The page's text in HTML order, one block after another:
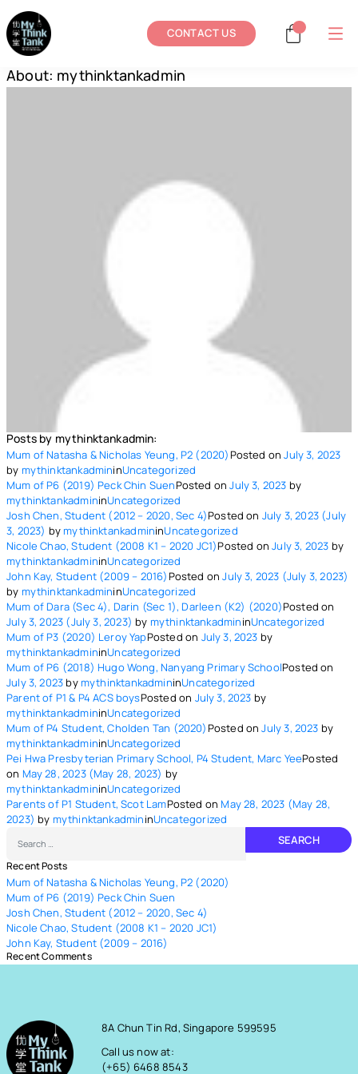
CONTACT US
About: mythinktankadmin
Posts by mythinktankadmin:
Mum of Natasha & Nicholas Yeung, P2 (2020)Posted onJuly 3, 2023
by mythinktankadmininUncategorized
Mum of P6 (2019) Peck Chin SuenPosted onJuly 3, 2023 by
mythinktankadmininUncategorized
Josh Chen, Student (2012 – 2020, Sec 4)Posted on July 3, 2023 (July
3, 2023) bymythinktankadmininUncategorized
Nicole Chao, Student (2008 K1 – 2020 JC1)Posted onJuly 3, 2023 by
mythinktankadmininUncategorized
John Kay, Student (2009 – 2016)Posted onJuly 3, 2023 (July 3, 2023)
by mythinktankadmininUncategorized
Mum of Dara (Sec 4), Darin (Sec 1), Darleen (K2) (2020)Posted on
July 3, 2023 (July 3, 2023)by mythinktankadmininUncategorized
Mum of P3 (2020) Leroy YapPosted on July 3, 2023 by
mythinktankadmininUncategorized
Mum of P6 (2018) Hugo Wong, Nanyang Primary SchoolPosted on
July 3, 2023bymythinktankadmininUncategorized
Parent of P1 & P4 ACS boysPosted on July 3, 2023 by
mythinktankadmininUncategorized
Mum of P4 Student, Cholden Tan (2020)Posted onJuly 3, 2023 by
mythinktankadmininUncategorized
Pei Hwa Presbyterian Primary School, P4 Student, Marc YeePosted
on May 28, 2023(May 28, 2023) by
mythinktankadmininUncategorized
Parents of P1 Student, Scot LamPosted onMay 28, 2023 (May 28,
2023)by mythinktankadmininUncategorized
Recent Posts
Mum of Natasha & Nicholas Yeung, P2 (2020)
Mum of P6 (2019) Peck Chin Suen
Josh Chen, Student (2012 – 2020, Sec 4)
Nicole Chao, Student (2008 K1 – 2020 JC1)
John Kay, Student (2009 – 2016)
Recent Comments
8A Chun Tin Rd, Singapore 599595
Call us now at:
(+65) 6468 8543